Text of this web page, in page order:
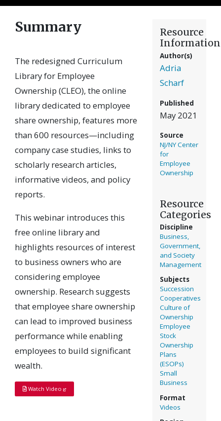
Summary
The redesigned Curriculum
Library for Employee
Ownership (CLEO), the online
library dedicated to employee
share ownership, features more
than 600 resources—including
company case studies, links to
scholarly research articles,
informative videos, and policy
reports.
This webinar introduces this
free online library and
highlights resources of interest
to business owners who are
considering employee
ownership. Research suggests
that employee share ownership
can lead to improved business
performance while enabling
employees to build significant
wealth.
Watch Video
Resource
Information
Author(s)
Adria
Scharf
Published
May 2021
Source
NJ/NY Center
for
Employee
Ownership
Resource
Categories
Discipline
Business,
Government,
and Society
Management
Subjects
Succession
Cooperatives
Culture of
Ownership
Employee
Stock
Ownership
Plans
(ESOPs)
Small
Business
Format
Videos